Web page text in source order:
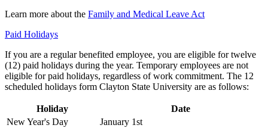
Learn more about the Family and Medical Leave Act
Paid Holidays
If you are a regular benefited employee, you are eligible for twelve
(12) paid holidays during the year. Temporary employees are not
eligible for paid holidays, regardless of work commitment. The 12
scheduled holidays form Clayton State University are as follows:
Holiday
Date
New Year's Day
January 1st